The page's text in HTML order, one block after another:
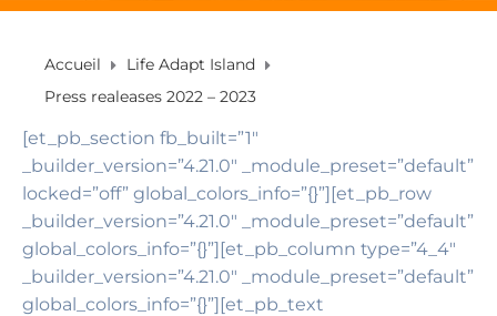
Accueil
Life Adapt Island
Press realeases 2022 – 2023
[et_pb_section fb_built=”1″
_builder_version=”4.21.0″ _module_preset=”default”
locked=”off” global_colors_info=”{}”][et_pb_row
_builder_version=”4.21.0″ _module_preset=”default”
global_colors_info=”{}”][et_pb_column type=”4_4″
_builder_version=”4.21.0″ _module_preset=”default”
global_colors_info=”{}”][et_pb_text